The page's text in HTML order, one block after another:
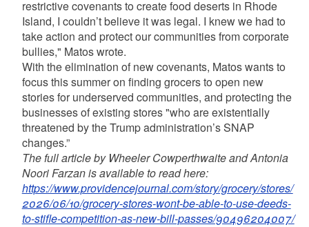
restrictive covenants to create food deserts in Rhode
Island, I couldn’t believe it was legal. I knew we had to
take action and protect our communities from corporate
bullies," Matos wrote.
With the elimination of new covenants, Matos wants to
focus this summer on finding grocers to open new
stories for underserved communities, and protecting the
businesses of existing stores "who are existentially
threatened by the Trump administration’s SNAP
changes.”
The full article by Wheeler Cowperthwaite and Antonia
Noori Farzan is available to read here:
https://www.providencejournal.com/story/grocery/stores/
2026/06/10/grocery-stores-wont-be-able-to-use-deeds-
to-stifle-competition-as-new-bill-passes/90496204007/